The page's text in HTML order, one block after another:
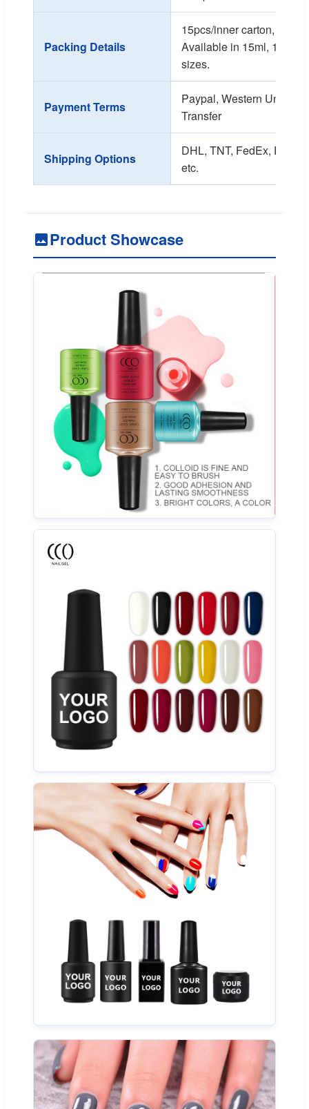
Packing Details
15pcs/inner carton,
Available in 15ml, 10ml,
sizes.
Payment Terms
Paypal, Western Union,
Transfer
Shipping Options
DHL, TNT, FedEx, EMS,
etc.
Product Showcase